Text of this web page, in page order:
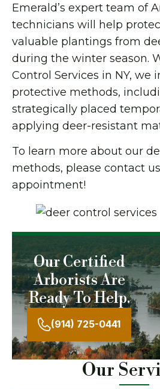
Our
Emerald’s expert team of
technicians will help
valuable plantings from
during the winter season.
Control Services in NY, we
protective methods,
strategically placed
applying deer-resistant
To learn more about our
methods, please contact
appointment!
Our Certified
Arborists Are
Ready To Help.
(914) 725-0441